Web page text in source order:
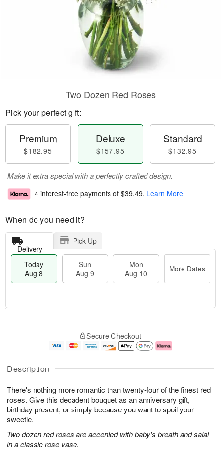
Description
There's nothing more romantic than twenty-four of the finest red
roses. Give this decadent bouquet as an anniversary gift,
birthday present, or simply because you want to spoil your
sweetie.
Two dozen red roses are accented with baby's breath and salal
in a classic rose vase.
Two Dozen Red Roses
Pick your perfect gift:
Premium
$182.95
Deluxe
$157.95
Standard
$132.95
Make it extra special with a perfectly crafted design.
4 interest-free payments of $39.49. Learn More
When do you need it?
Delivery
Pick Up
Today
Aug 8
Sun
Aug 9
Mon
Aug 10
More Dates
u
8
g
g
0
e
t
s
Secure Checkout